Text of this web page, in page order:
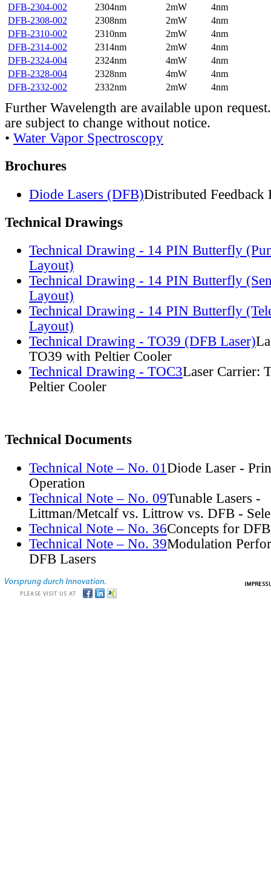
DFB-2304-002
2304nm 2mW
4nm
DFB-2308-002
2308nm 2mW
4nm
DFB-2310-002
2310nm 2mW
4nm
DFB-2314-002
2314nm 2mW
4nm
DFB-2324-004
2324nm 4mW
4nm
DFB-2328-004
2328nm 4mW
4nm
DFB-2332-002
2332nm 2mW 4nm
Further Wavelength are available upon
are subject to change without notice.
• Water Vapor Spectroscopy
Brochures
Diode Lasers (DFB)Distributed Feedback
Technical Drawings
Technical Drawing - 14 PIN Butterfly
Layout)
Technical Drawing - 14 PIN Butterfly
Layout)
Technical Drawing - 14 PIN Butterfly
Layout)
Technical Drawing - TO39 (DFB Laser)
TO39 with Peltier Cooler
Technical Drawing - TOC3Laser Carrier:
Peltier Cooler
Technical Documents
Technical Note – No. 01 Diode Laser -
Operation
Technical Note – No. 09Tunable Lasers -
Littman/Metcalf vs. Littrow vs. DFB -
Technical Note – No. 36Concepts for
Technical Note – No. 39Modulation
DFB Lasers